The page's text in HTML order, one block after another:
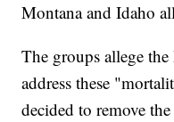
Montana and Idaho
The groups allege
address these
decided to remove